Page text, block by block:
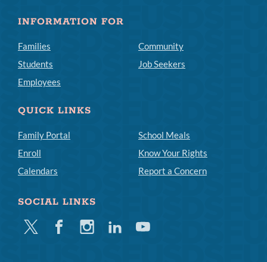
INFORMATION FOR
Families
Students
Employees
Community
Job Seekers
QUICK LINKS
Family Portal
Enroll
Calendars
School Meals
Know Your Rights
Report a Concern
SOCIAL LINKS
Twitter FacebookInstagramLinkedinYoutube